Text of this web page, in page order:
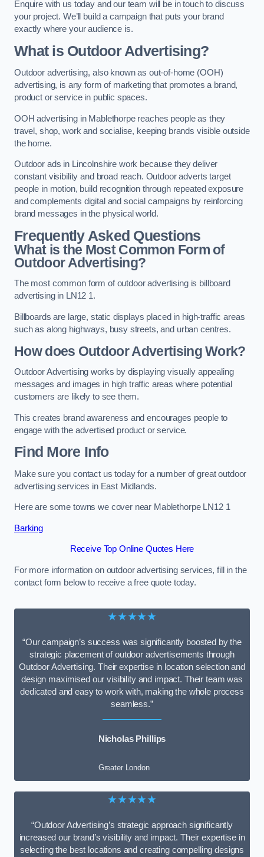
Enquire with us today and our team will be in touch to discuss
your project. We’ll build a campaign that puts your brand
exactly where your audience is.
What is Outdoor Advertising?
Outdoor advertising, also known as out-of-home (OOH)
advertising, is any form of marketing that promotes a brand,
product or service in public spaces.
OOH advertising in Mablethorpe reaches people as they
travel, shop, work and socialise, keeping brands visible outside
the home.
Outdoor ads in Lincolnshire work because they deliver
constant visibility and broad reach. Outdoor adverts target
people in motion, build recognition through repeated exposure
and complements digital and social campaigns by reinforcing
brand messages in the physical world.
Frequently Asked Questions
What is the Most Common Form of
Outdoor Advertising?
The most common form of outdoor advertising is billboard
advertising in LN12 1.
Billboards are large, static displays placed in high-traffic areas
such as along highways, busy streets, and urban centres.
How does Outdoor Advertising Work?
Outdoor Advertising works by displaying visually appealing
messages and images in high traffic areas where potential
customers are likely to see them.
This creates brand awareness and encourages people to
engage with the advertised product or service.
Find More Info
Make sure you contact us today for a number of great outdoor
advertising services in East Midlands.
Here are some towns we cover near Mablethorpe LN12 1
Barking
Receive Top Online Quotes Here
For more information on outdoor advertising services, fill in the
contact form below to receive a free quote today.
★★★★★
“Our campaign’s success was significantly boosted by the
strategic placement of outdoor advertisements through
Outdoor Advertising. Their expertise in location selection and
design maximised our visibility and impact. Their team was
dedicated and easy to work with, making the whole process
seamless.”
Nicholas Phillips
Greater London
★★★★★
“Outdoor Advertising’s strategic approach significantly
increased our brand’s visibility and impact. Their expertise in
selecting the best locations and creating compelling designs